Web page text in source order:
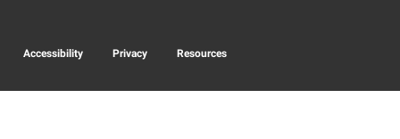
Accessibility Privacy Resources